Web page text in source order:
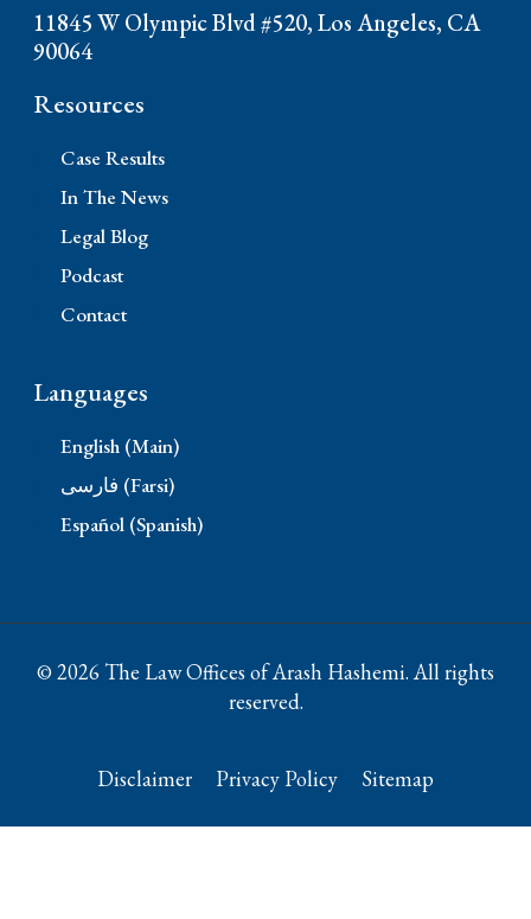
11845 W Olympic Blvd #520, Los Angeles, CA
90064
Resources
Case Results
In The News
Legal Blog
Podcast
Contact
Languages
English (Main)
فارسی (Farsi)
Español (Spanish)
© 2026 The Law Offices of Arash Hashemi. All rights
reserved.
Disclaimer Privacy Policy Sitemap